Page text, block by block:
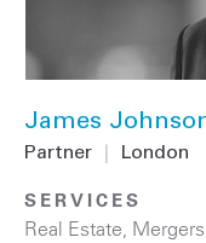
James
Partner London
SERVICES
Real Estate,